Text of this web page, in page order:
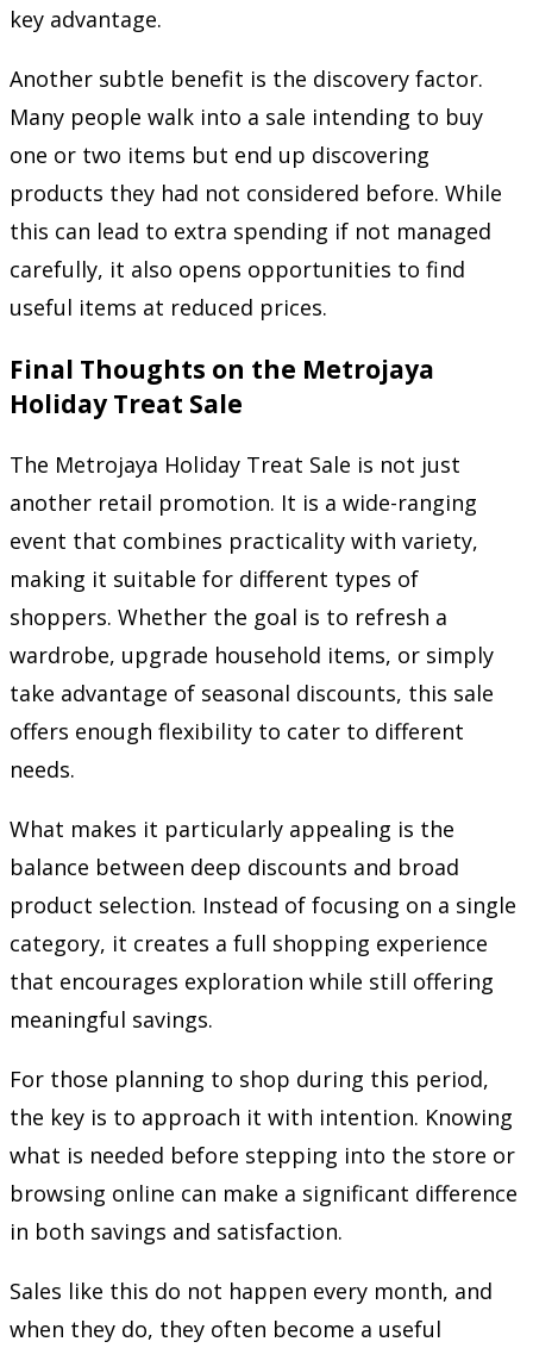
key advantage.
Another subtle benefit is the discovery factor.
Many people walk into a sale intending to buy
one or two items but end up discovering
products they had not considered before. While
this can lead to extra spending if not managed
carefully, it also opens opportunities to find
useful items at reduced prices.
Final Thoughts on the Metrojaya
Holiday Treat Sale
The Metrojaya Holiday Treat Sale is not just
another retail promotion. It is a wide-ranging
event that combines practicality with variety,
making it suitable for different types of
shoppers. Whether the goal is to refresh a
wardrobe, upgrade household items, or simply
take advantage of seasonal discounts, this sale
offers enough flexibility to cater to different
needs.
What makes it particularly appealing is the
balance between deep discounts and broad
product selection. Instead of focusing on a single
category, it creates a full shopping experience
that encourages exploration while still offering
meaningful savings.
For those planning to shop during this period,
the key is to approach it with intention. Knowing
what is needed before stepping into the store or
browsing online can make a significant difference
in both savings and satisfaction.
Sales like this do not happen every month, and
when they do, they often become a useful